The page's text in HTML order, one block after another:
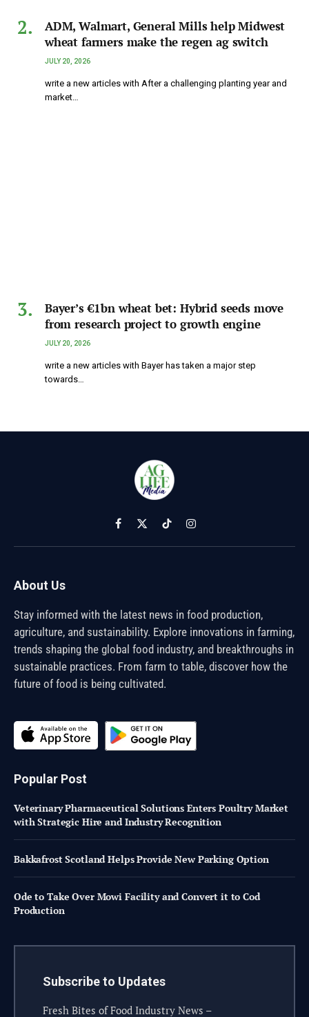
ADM, Walmart, General Mills help Midwest
wheat farmers make the regen ag switch
JULY 20, 2026
write a new articles with After a challenging planting year and
market…
Bayer’s €1bn wheat bet: Hybrid seeds move
from research project to growth engine
JULY 20, 2026
write a new articles with Bayer has taken a major step
towards…
Facebook
X
(Twitter)
TikTokInstagram
About Us
Stay informed with the latest news in food production,
agriculture, and sustainability. Explore innovations in farming,
trends shaping the global food industry, and breakthroughs in
sustainable practices. From farm to table, discover how the
future of food is being cultivated.
Popular Post
Veterinary Pharmaceutical Solutions Enters Poultry Market
with Strategic Hire and Industry Recognition
Bakkafrost Scotland Helps Provide New Parking Option
Ode to Take Over Mowi Facility and Convert it to Cod
Production
Subscribe to Updates
Fresh Bites of Food Industry News –